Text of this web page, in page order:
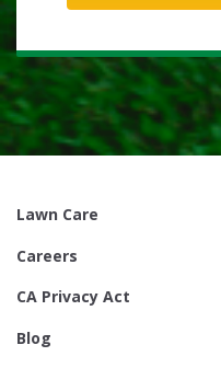
Lawn Care
Careers
CA Privacy Act
Blog